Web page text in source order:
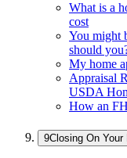
What is a
cost
You might
should
My home
Appraisal
USDA
How an
Closing On Your